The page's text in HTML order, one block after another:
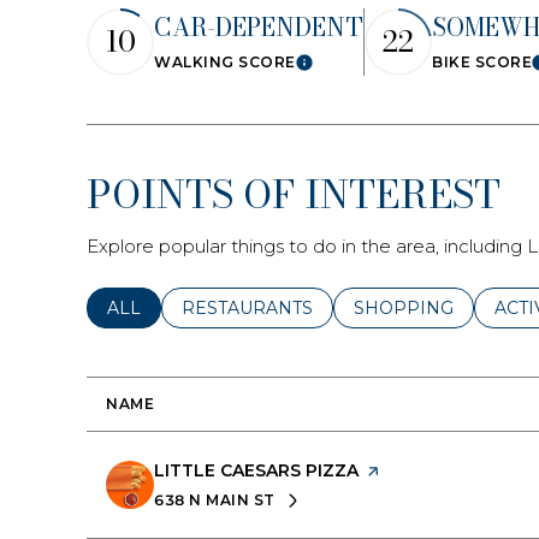
No Min
Status
Show Open
10 CAR-DEPENDENT
WALKING SCORELearn More
22 BIKE SCORE
POINTS OF INTEREST
Explore popular things to do in the area, including
SEARCH BUSINESSES RELATED TO
ALL SEARCH BUSINESSES RELATED TO
RESTAURANTS SEARCH
SHOPPING
NAME
VISIT THE
LITTLE CAESARS PIZZAPAGE ON YELP
SEARCH
638 N MAIN STON GOOGLE MAPS